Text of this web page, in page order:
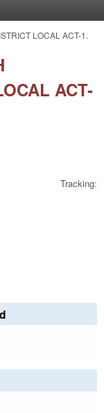
LOCAL ACT-1.
ACT-
Tracking: